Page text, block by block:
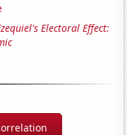
Electoral Effect: